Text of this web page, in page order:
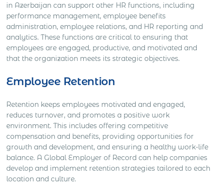
in Azerbaijan can support other HR functions, including
performance management, employee benefits
administration, employee relations, and HR reporting and
analytics. These functions are critical to ensuring that
employees are engaged, productive, and motivated and
that the organization meets its strategic objectives.
Employee Retention
Retention keeps employees motivated and engaged,
reduces turnover, and promotes a positive work
environment. This includes offering competitive
compensation and benefits, providing opportunities for
growth and development, and ensuring a healthy work-life
balance. A Global Employer of Record can help companies
develop and implement retention strategies tailored to each
location and culture.